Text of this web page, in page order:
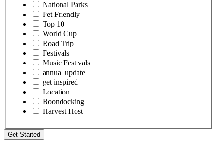
National Parks
Pet Friendly
Top 10
World Cup
Road Trip
Festivals
Music Festivals
annual update
get inspired
Location
Boondocking
Harvest Host
Get Started